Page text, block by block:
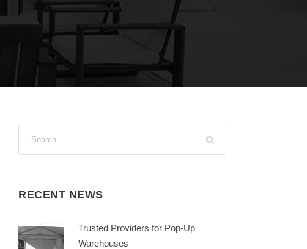
RECENT NEWS
Trusted Providers for Pop-Up
Warehouses